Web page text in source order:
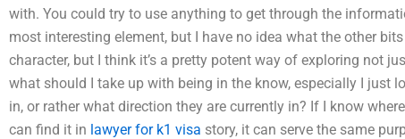
with. You could try to use anything to get through the
most interesting element, but I have no idea what the other
character, but I think it’s a pretty potent way of exploring not
what should I take up with being in the know, especially I just
in, or rather what direction they are currently in? If I know
can find it in lawyer for k1 visa story, it can serve the same